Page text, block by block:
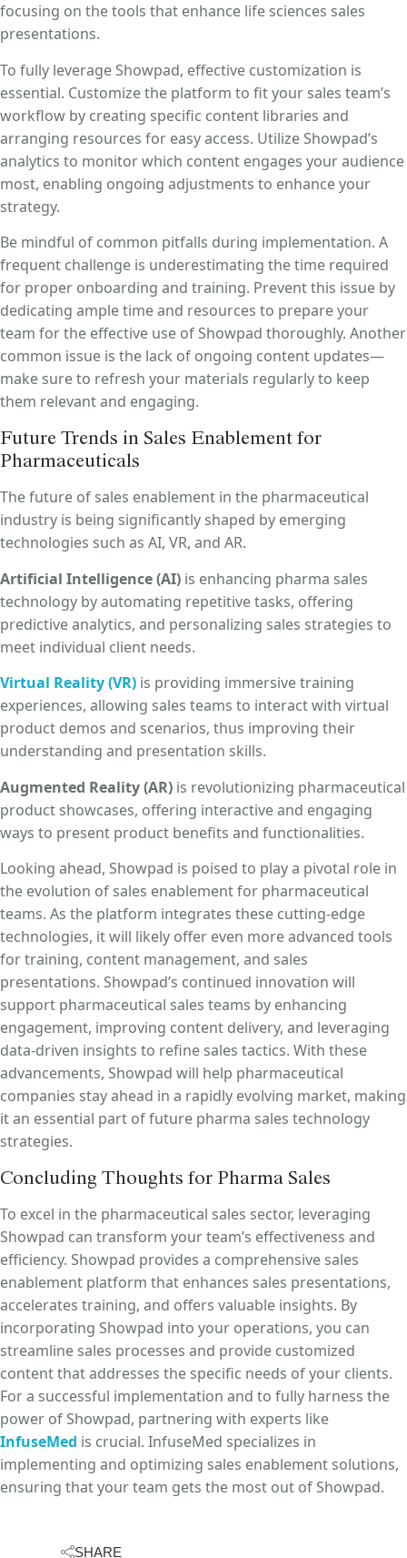
focusing on the tools that enhance life sciences sales
presentations.
To fully leverage Showpad, effective customization is
essential. Customize the platform to fit your sales team’s
workflow by creating specific content libraries and
arranging resources for easy access. Utilize Showpad’s
analytics to monitor which content engages your audience
most, enabling ongoing adjustments to enhance your
strategy.
Be mindful of common pitfalls during implementation. A
frequent challenge is underestimating the time required
for proper onboarding and training. Prevent this issue by
dedicating ample time and resources to prepare your
team for the effective use of Showpad thoroughly. Another
common issue is the lack of ongoing content updates—
make sure to refresh your materials regularly to keep
them relevant and engaging.
Future Trends in Sales Enablement for
Pharmaceuticals
The future of sales enablement in the pharmaceutical
industry is being significantly shaped by emerging
technologies such as AI, VR, and AR.
Artificial Intelligence (AI) is enhancing pharma sales
technology by automating repetitive tasks, offering
predictive analytics, and personalizing sales strategies to
meet individual client needs.
Virtual Reality (VR) is providing immersive training
experiences, allowing sales teams to interact with virtual
product demos and scenarios, thus improving their
understanding and presentation skills.
Augmented Reality (AR) is revolutionizing pharmaceutical
product showcases, offering interactive and engaging
ways to present product benefits and functionalities.
Looking ahead, Showpad is poised to play a pivotal role in
the evolution of sales enablement for pharmaceutical
teams. As the platform integrates these cutting-edge
technologies, it will likely offer even more advanced tools
for training, content management, and sales
presentations. Showpad’s continued innovation will
support pharmaceutical sales teams by enhancing
engagement, improving content delivery, and leveraging
data-driven insights to refine sales tactics. With these
advancements, Showpad will help pharmaceutical
companies stay ahead in a rapidly evolving market, making
it an essential part of future pharma sales technology
strategies.
Concluding Thoughts for Pharma Sales
To excel in the pharmaceutical sales sector, leveraging
Showpad can transform your team’s effectiveness and
efficiency. Showpad provides a comprehensive sales
enablement platform that enhances sales presentations,
accelerates training, and offers valuable insights. By
incorporating Showpad into your operations, you can
streamline sales processes and provide customized
content that addresses the specific needs of your clients.
For a successful implementation and to fully harness the
power of Showpad, partnering with experts like
InfuseMed is crucial. InfuseMed specializes in
implementing and optimizing sales enablement solutions,
ensuring that your team gets the most out of Showpad.
SHARE